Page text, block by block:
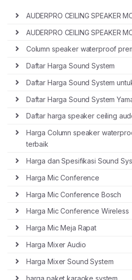
AUDERPRO CEILING SPEAKER
AUDERPRO CEILING SPEAKER
Column speaker waterproof
Daftar Harga Sound System
Daftar Harga Sound System
Daftar Harga Sound System
Daftar harga speaker ceiling
Harga Column speaker
terbaik
Harga dan Spesifikasi Sound
Harga Mic Conference
Harga Mic Conference Bosch
Harga Mic Conference Wireless
Harga Mic Meja Rapat
Harga Mixer Audio
Harga Mixer Sound System
harga paket karaoke system